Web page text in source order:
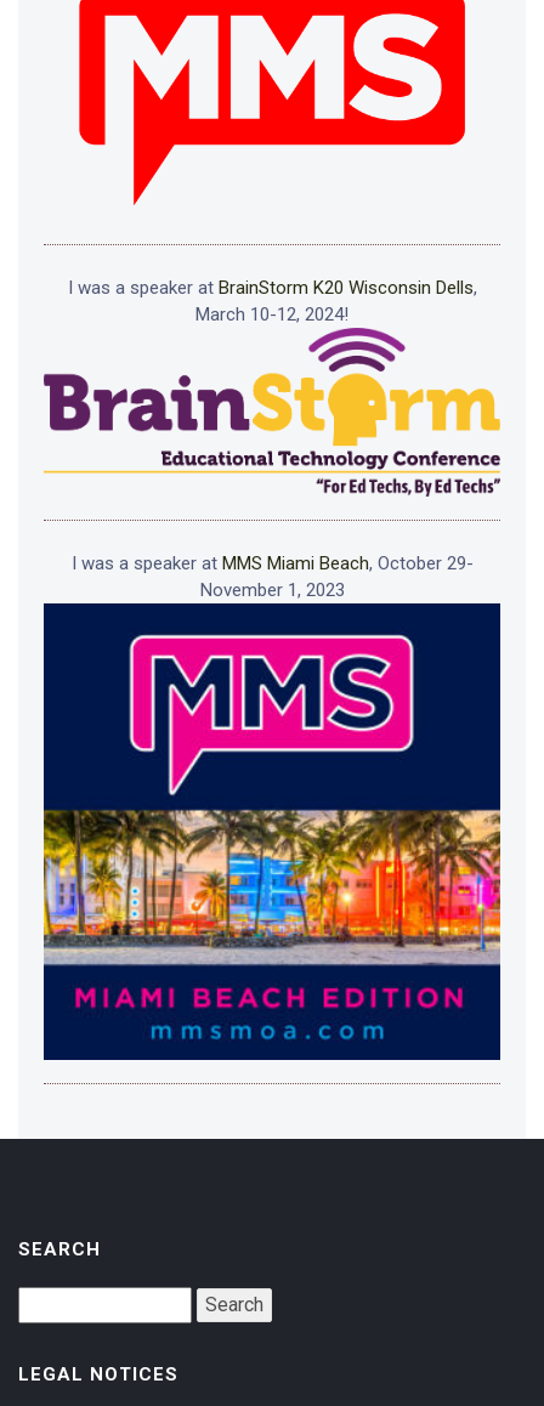
I was a speaker at BrainStorm K20 Wisconsin Dells,
March 10-12, 2024!
I was a speaker at MMS Miami Beach, October 29-
November 1, 2023
SEARCH
LEGAL NOTICES